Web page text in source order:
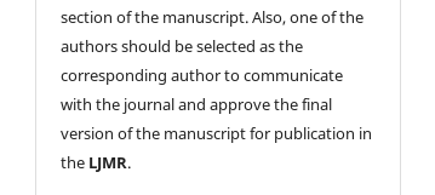
section of the manuscript. Also, one of the
authors should be selected as the
corresponding author to communicate
with the journal and approve the final
version of the manuscript for publication in
the LJMR.